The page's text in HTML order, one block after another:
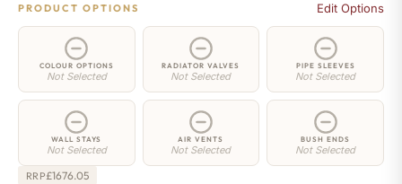
PRODUCT OPTIONS Edit Options
COLOUR OPTIONS
Not Selected
RADIATOR VALVES
Not Selected
PIPE SLEEVES
Not Selected
WALL STAYS
Not Selected
AIR VENTS
Not Selected
BUSH ENDS
Not Selected
RRP£1676.05